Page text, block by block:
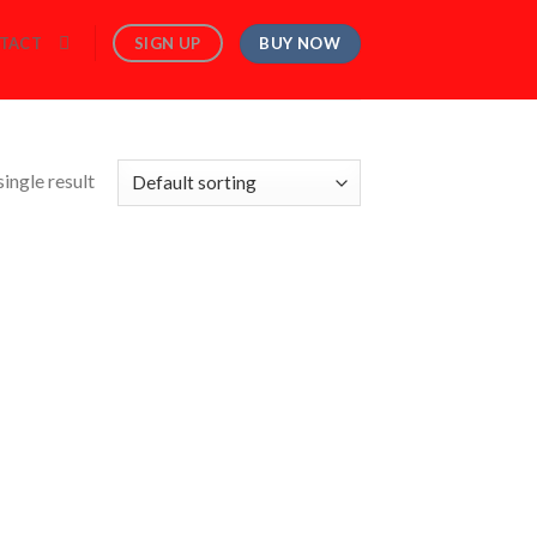
SIGN UP BUY NOW
result